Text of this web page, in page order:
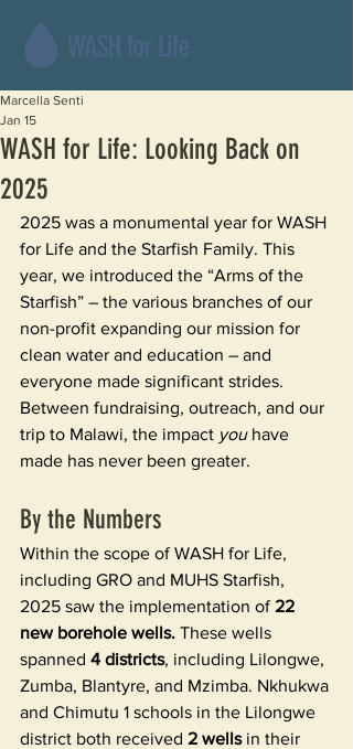
WASH for Life: Looking Back on
2025
Marcella Senti
Jan 15
2025 was a monumental year for WASH
for Life and the Starfish Family. This
year, we introduced the “Arms of the
Starfish” – the various branches of our
non-profit expanding our mission for
clean water and education – and
everyone made significant strides.
Between fundraising, outreach, and our
trip to Malawi, the impact you have
made has never been greater.
By the Numbers
Within the scope of WASH for Life,
including GRO and MUHS Starfish,
2025 saw the implementation of 22
new borehole wells. These wells
spanned 4 districts, including Lilongwe,
Zumba, Blantyre, and Mzimba. Nkhukwa
and Chimutu 1 schools in the Lilongwe
district both received 2 wells in their